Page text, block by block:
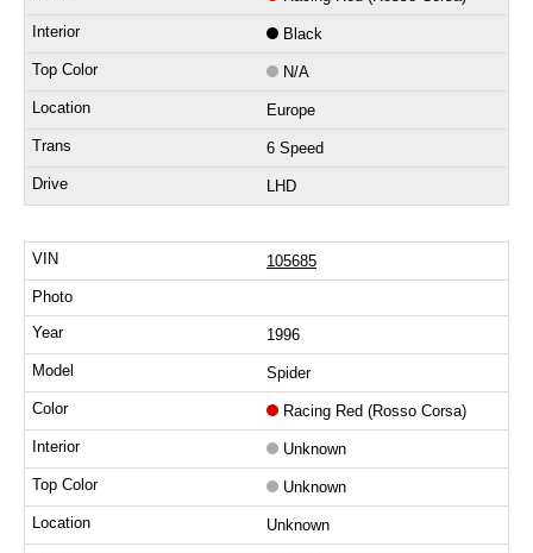
Black
N/A
Europe
6 Speed
LHD
105685
1996
Spider
Racing Red (Rosso Corsa)
Unknown
Unknown
Unknown